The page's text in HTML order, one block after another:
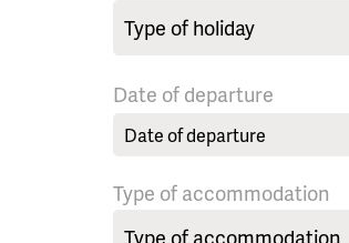
Date of departure
Type of accommodation